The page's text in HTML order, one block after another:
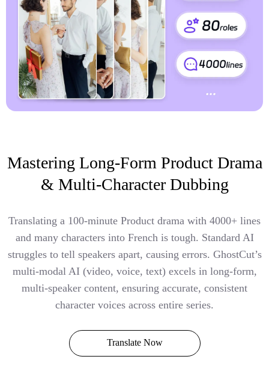
Mastering Long-Form Product Drama
& Multi-Character Dubbing
Translating a 100-minute Product drama with 4000+ lines
and many characters into French is tough. Standard AI
struggles to tell speakers apart, causing errors. GhostCut’s
multi-modal AI (video, voice, text) excels in long-form,
multi-speaker content, ensuring accurate, consistent
character voices across entire series.
Translate Now